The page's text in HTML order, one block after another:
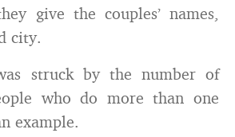
give the couples’ names,
city.
struck by the number of
who do more than one
example.